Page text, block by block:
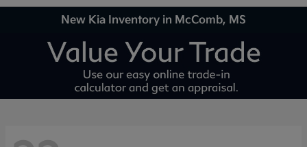
New Kia Inventory in McComb, MS